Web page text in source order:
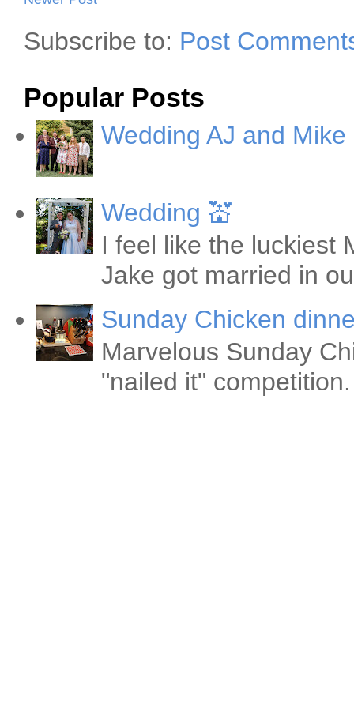
Subscribe to: Post
Popular Posts
Wedding AJ and
Wedding 💒
I feel like the luckiest
Jake got married in
Sunday Chicken
Marvelous Sunday
"nailed it"